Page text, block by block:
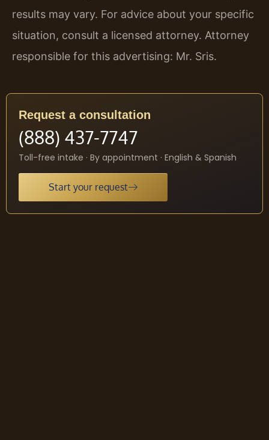
results may vary. For advice about your specific
situation, consult a licensed attorney. Attorney
responsible for this advertising: Mr. Sris.
Request a consultation
(888) 437-7747
Toll-free intake · By appointment · English & Spanish
Start your request